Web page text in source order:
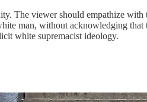
The viewer should empathize
man, without acknowledging
white supremacist ideology.